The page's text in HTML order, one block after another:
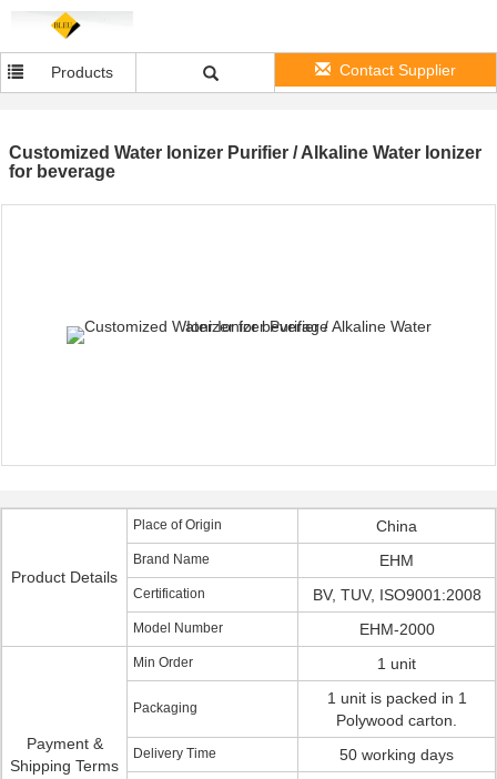
Products Contact Supplier
Customized Water Ionizer Purifier / Alkaline Water Ionizer
for beverage
Product Details
Place of Origin China
Brand Name EHM
Certification BV, TUV, ISO9001:2008
Model Number EHM-2000
Payment &
Shipping Terms
Min Order 1 unit
Packaging
1 unit is packed in 1
Polywood carton.
Delivery Time 50 working days